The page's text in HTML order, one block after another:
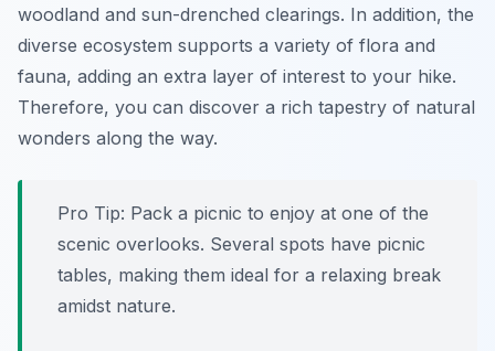
woodland and sun-drenched clearings. In addition, the
diverse ecosystem supports a variety of flora and
fauna, adding an extra layer of interest to your hike.
Therefore, you can discover a rich tapestry of natural
wonders along the way.
Pro Tip: Pack a picnic to enjoy at one of the
scenic overlooks. Several spots have picnic
tables, making them ideal for a relaxing break
amidst nature.